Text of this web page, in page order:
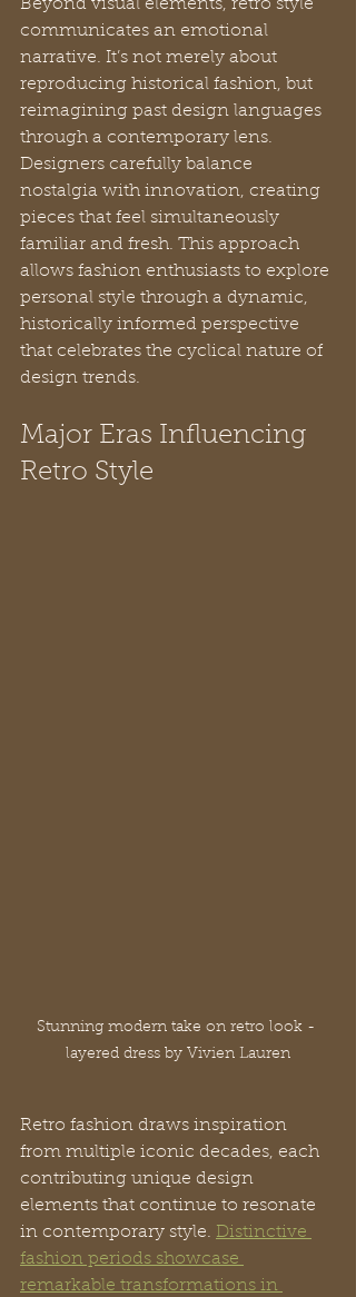
Beyond visual elements, retro style
communicates an emotional
narrative. It’s not merely about
reproducing historical fashion, but
reimagining past design languages
through a contemporary lens.
Designers carefully balance
nostalgia with innovation, creating
pieces that feel simultaneously
familiar and fresh. This approach
allows fashion enthusiasts to explore
personal style through a dynamic,
historically informed perspective
that celebrates the cyclical nature of
design trends.
Major Eras Influencing
Retro Style
Stunning modern take on retro look -
layered dress by Vivien Lauren
Retro fashion draws inspiration
from multiple iconic decades, each
contributing unique design
elements that continue to resonate
in contemporary style. Distinctive
fashion periods showcase
remarkable transformations in